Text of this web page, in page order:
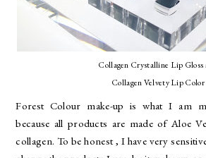
Collagen Crystalline Lip Gloss
Collagen Velvety Lip Color
Forest Colour make-up is what I am
because all products are made of Aloe
collagen. To be honest , I have very